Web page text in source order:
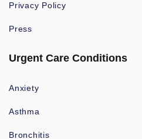
Privacy Policy
Press
Urgent Care Conditions
Anxiety
Asthma
Bronchitis